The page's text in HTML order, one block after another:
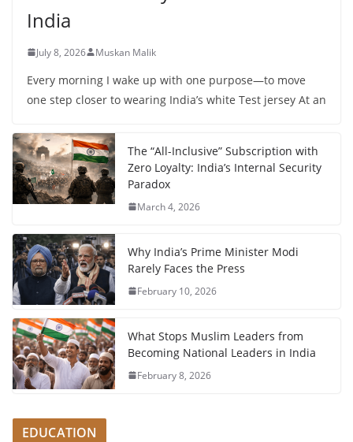
India
July 8, 2026 Muskan Malik
Every morning I wake up with one purpose—to move
one step closer to wearing India’s white Test jersey At an
The “All-Inclusive” Subscription with
Zero Loyalty: India’s Internal Security
Paradox
March 4, 2026
Why India’s Prime Minister Modi
Rarely Faces the Press
February 10, 2026
What Stops Muslim Leaders from
Becoming National Leaders in India
February 8, 2026
EDUCATION